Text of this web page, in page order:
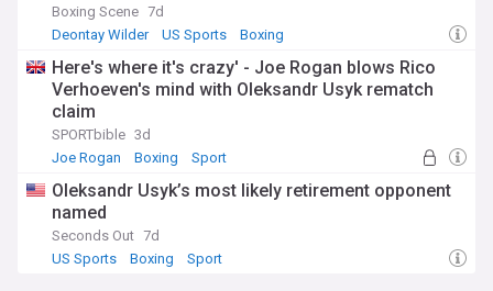
Boxing Scene 7d
Deontay Wilder
US Sports Boxing
Here's where it's crazy' - Joe Rogan blows Rico
Verhoeven's mind with Oleksandr Usyk rematch
claim
SPORTbible 3d
Joe Rogan
Boxing Sport
Oleksandr Usyk’s most likely retirement opponent
named
Seconds Out 7d
US Sports
Boxing Sport